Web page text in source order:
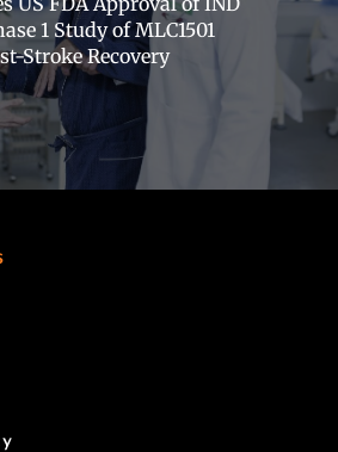
1 Study of MLC1501
Stroke Recovery